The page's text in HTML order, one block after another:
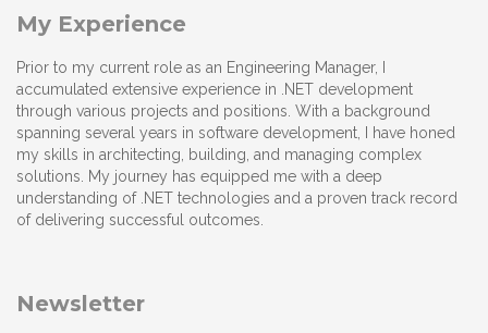
My Experience
Prior to my current role as an Engineering Manager, I
accumulated extensive experience in .NET development
through various projects and positions. With a background
spanning several years in software development, I have honed
my skills in architecting, building, and managing complex
solutions. My journey has equipped me with a deep
understanding of .NET technologies and a proven track record
of delivering successful outcomes.
Newsletter